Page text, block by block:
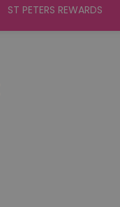
ST PETERS REWARDS